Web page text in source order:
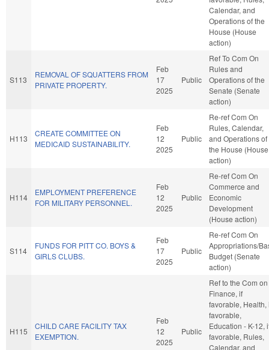
Calendar, and
Operations of the
House (House
action)
S113
REMOVAL OF SQUATTERS FROM
PRIVATE PROPERTY.
Feb
17
2025
Public
Ref To Com On
Rules and
Operations of the
Senate (Senate
action)
H113
CREATE COMMITTEE ON
MEDICAID SUSTAINABILITY.
Feb
12
2025
Public
Re-ref Com On
Rules, Calendar,
and Operations of
the House (House
action)
H114
EMPLOYMENT PREFERENCE
FOR MILITARY PERSONNEL.
Feb
12
2025
Public
Re-ref Com On
Commerce and
Economic
Development
(House action)
S114
FUNDS FOR PITT CO. BOYS &
GIRLS CLUBS.
Feb
17
2025
Public
Re-ref Com On
Appropriations/
Budget (Senate
action)
H115
CHILD CARE FACILITY TAX
EXEMPTION.
Feb
12
2025
Public
Ref to the Com on
Finance, if
favorable, Health,
favorable,
Education - K-12,
favorable, Rules,
Calendar, and